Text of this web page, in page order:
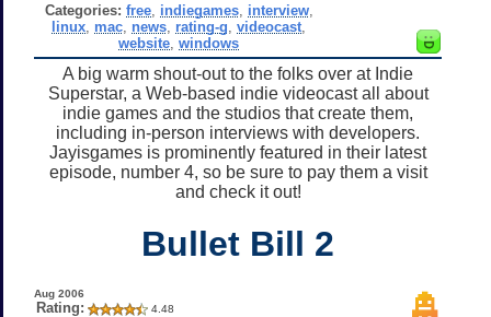
Categories: free, indiegames, interview,
linux mac news rating-g ,videocast
website ,windows
A big warm shout-out to the folks over at Indie
Superstar, a Web-based indie videocast all about
indie games and the studios that create them,
including in-person interviews with developers.
Jayisgames is prominently featured in their latest
episode, number 4, so be sure to pay them a visit
and check it out!
Bullet Bill 2
Aug 2006
Rating: 4.48